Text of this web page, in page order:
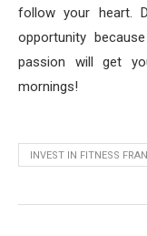
follow your heart.
opportunity
passion will get
mornings!
INVEST IN FITNESS